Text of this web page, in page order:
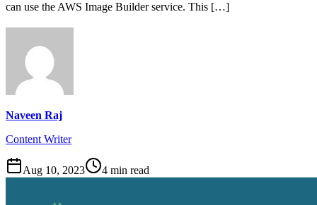
can use the AWS Image Builder service. This […]
Naveen Raj
Content Writer
Aug 10, 2023 4 min read